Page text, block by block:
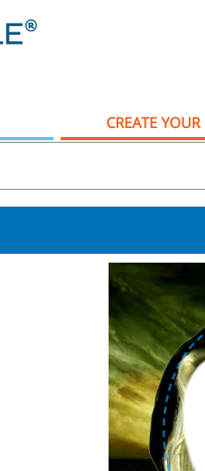
CREATE